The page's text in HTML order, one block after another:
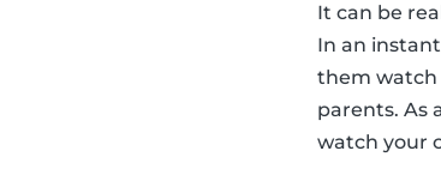
It can be
In an
them watch
parents. As
watch your